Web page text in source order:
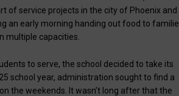
of service projects in the city of Phoenix and
an early morning handing out food to
multiple capacities.
to serve, the school decided to take its
school year, administration sought to find a
the weekends. It wasn’t long after that the